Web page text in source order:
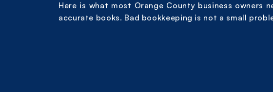
Here is what most Orange County business
accurate books. Bad bookkeeping is not a small